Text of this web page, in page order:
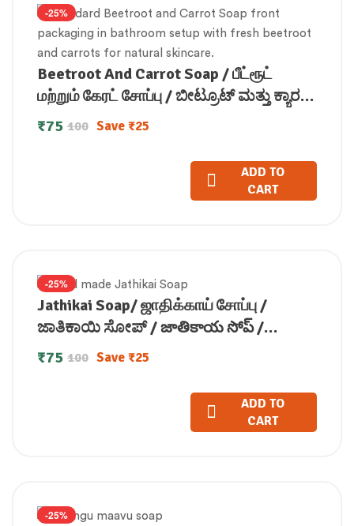
-25%
Beetroot And Carrot Soap / பீட்ரூட்
மற்றும் கேரட் சோப்பு / ಬೀಟ್ರೂಟ್ ಮತ್ತು ಕ್ಯಾರಟ್
ಸೋಪ್ / बीटरूट और गाजर साबुन / ബീറ്റ്റ്റൂട്ടും
100
₹75 Save₹25
ADD TO
CART
-25%
Jathikai Soap/ ஜாதிக்காய் சோப்பு /
ಜಾತಿಕಾಯಿ ಸೋಪ್ / జాతికాయ సోప్ /
जातीकाय साबुन / ജാതിക്കായ് സോപ്പ് (100
100
₹75 Save₹25
ADD TO
CART
-25%